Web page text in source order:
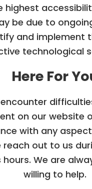
highest
be due to
and implement
technological
Here For
on our website
with any
reach out to us
hours. We are
willing to help.